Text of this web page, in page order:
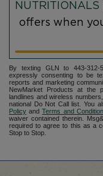
NUTRITIONALS
offers when
By texting GLN to 443-312-
expressly consenting to be
reports and marketing
NewMarket Products at the
landlines and wireless
national Do Not Call list. You
Policy andTerms and
waiver contained therein.
required to agree to this as a
Stop to Stop.